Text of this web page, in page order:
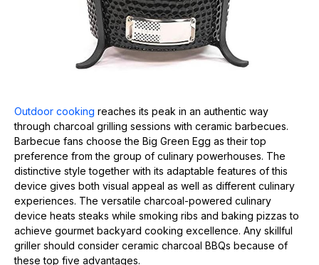
Outdoor cooking reaches its peak in an authentic way
through charcoal grilling sessions with ceramic barbecues.
Barbecue fans choose the Big Green Egg as their top
preference from the group of culinary powerhouses. The
distinctive style together with its adaptable features of this
device gives both visual appeal as well as different culinary
experiences. The versatile charcoal-powered culinary
device heats steaks while smoking ribs and baking pizzas to
achieve gourmet backyard cooking excellence. Any skillful
griller should consider ceramic charcoal BBQs because of
these top five advantages.